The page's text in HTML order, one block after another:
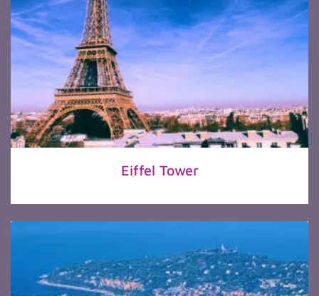
Eiffel Tower